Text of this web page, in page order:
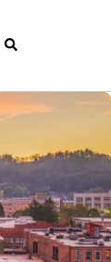
Search